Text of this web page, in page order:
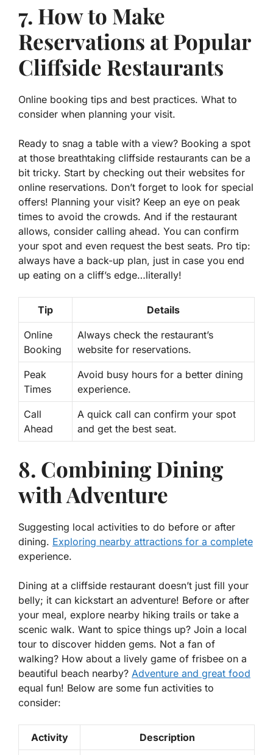
7. How to Make
Reservations at Popular
Cliffside Restaurants
Online booking tips and best practices. What to
consider when planning your visit.
Ready to snag a table with a view? Booking a spot
at those breathtaking cliffside restaurants can be a
bit tricky. Start by checking out their websites for
online reservations. Don’t forget to look for special
offers! Planning your visit? Keep an eye on peak
times to avoid the crowds. And if the restaurant
allows, consider calling ahead. You can confirm
your spot and even request the best seats. Pro tip:
always have a back-up plan, just in case you end
up eating on a cliff’s edge…literally!
Tip Details
Online
Booking
Always check the restaurant’s
website for reservations.
Peak
Times
Avoid busy hours for a better dining
experience.
Call
Ahead
A quick call can confirm your spot
and get the best seat.
8. Combining Dining
with Adventure
Suggesting local activities to do before or after
dining. Exploring nearby attractions for a complete
experience.
Dining at a cliffside restaurant doesn’t just fill your
belly; it can kickstart an adventure! Before or after
your meal, explore nearby hiking trails or take a
scenic walk. Want to spice things up? Join a local
tour to discover hidden gems. Not a fan of
walking? How about a lively game of frisbee on a
beautiful beach nearby? Adventure and great food
equal fun! Below are some fun activities to
consider:
Activity Description